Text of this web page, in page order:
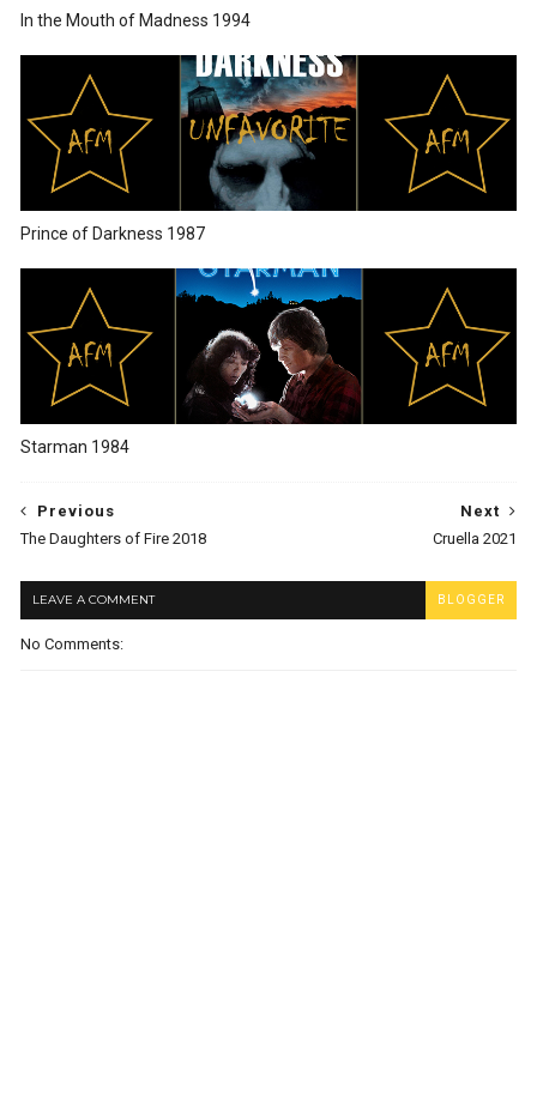
In the Mouth of Madness 1994
Prince of Darkness 1987
Starman 1984
Next
Cruella 2021
Previous
The Daughters of Fire 2018
LEAVE A COMMENT BLOGGER
No Comments: